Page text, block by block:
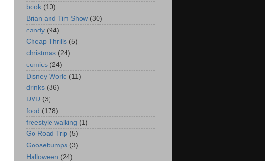
book (10)
Brian and Tim Show (30)
candy (94)
Cheap Thrills (5)
christmas (24)
comics (24)
Disney World (11)
drinks (86)
DVD (3)
food (178)
freestyle walking (1)
Go Road Trip (5)
Goosebumps (3)
Halloween (24)